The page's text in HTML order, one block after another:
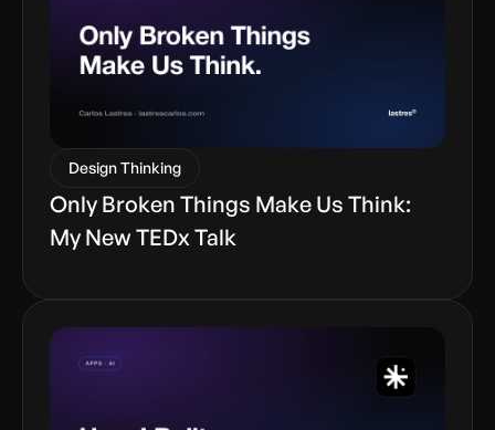
Design Thinking
Only Broken Things Make Us Think:
My New TEDx Talk